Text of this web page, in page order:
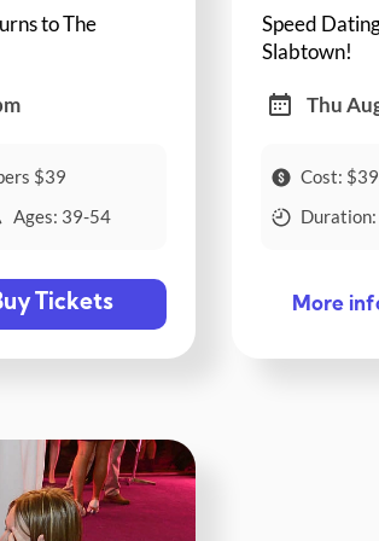
to The
$39
Ages: 39-54
Tickets
Speed
Slabtown!
Thu
Cost:
Duration:
More